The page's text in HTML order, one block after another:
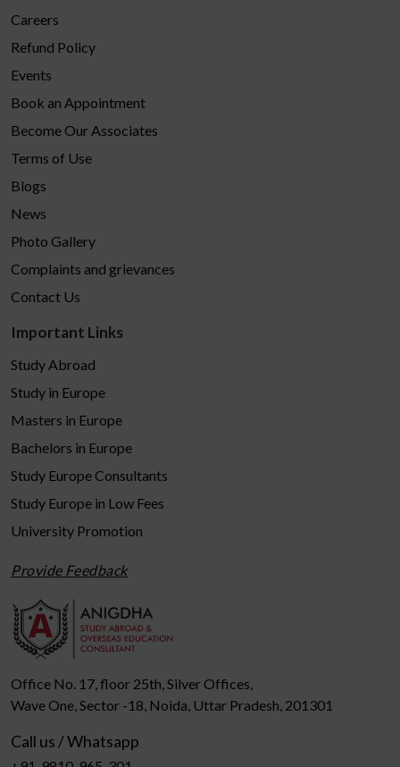
Office No. 17, floor 25th, Silver Offices,
Wave One, Sector -18, Noida, Uttar Pradesh, 201301
Call us / Whatsapp
Careers
Refund Policy
Events
Book an Appointment
Become Our Associates
Terms of Use
Blogs
News
Photo Gallery
Complaints and grievances
Contact Us
Important Links
Study Abroad
Study in Europe
Masters in Europe
Bachelors in Europe
Study Europe Consultants
Study Europe in Low Fees
University Promotion
Provide Feedback